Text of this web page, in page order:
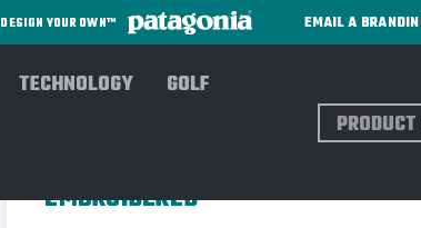
DESIGN YOUR OWN™ EMAIL A
TECHNOLOGY GOLF
Search
EMBROIDERED